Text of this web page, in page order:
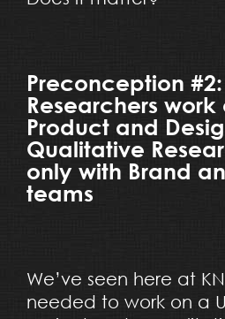
Preconception #2:
Researchers
Product and
Qualitative
only with Brand
teams
We’ve seen here at
needed to work on a